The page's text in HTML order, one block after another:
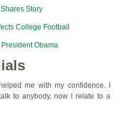
Story
College Football
President Obama
me with my confidence. I
to anybody, now I relate to a